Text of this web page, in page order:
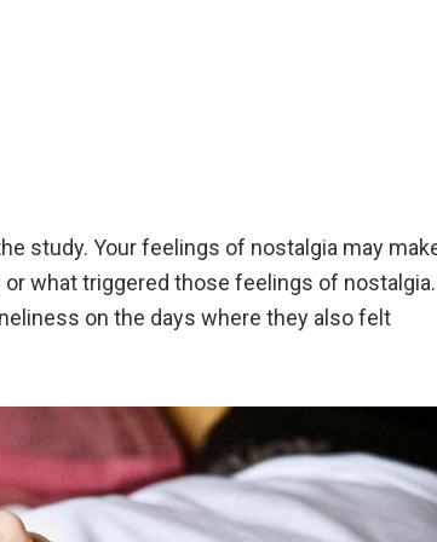
study. Your feelings of nostalgia may
what triggered those feelings of nostalgia.
on the days where they also felt